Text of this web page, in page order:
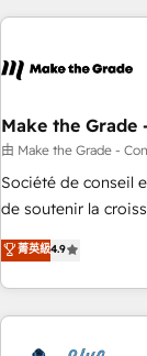
Became a HubSpot
the Year in 2024,
ecosystem, Huble
offices and
Germany, France,
Certified compliant
9001:2015 across
Make the
由 Make the Grade -
Société de conseil
de soutenir la
l’acquisition de
développement
existants. En France et à l'international, nous travaillons
avec des ETI
菁英級4.9